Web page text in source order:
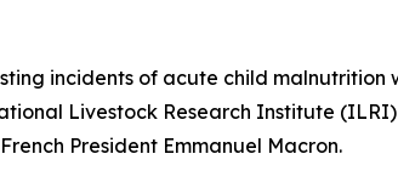
incidents of acute child malnutrition
Livestock Research Institute
President Emmanuel Macron.